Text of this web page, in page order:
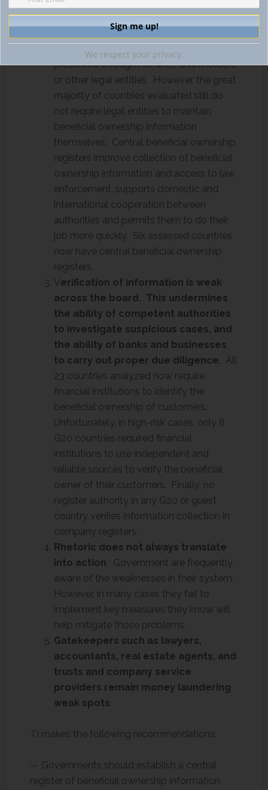
understand their ownership and control
structure and monitor individuals who
have an interest in a company but are
presented through nominee shareholders
or other legal entities. However, the great
majority of countries evaluated still do
not require legal entities to maintain
beneficial ownership information
themselves. Central beneficial ownership
registers improve collection of beneficial
ownership information and access to law
enforcement, supports domestic and
international cooperation between
authorities and permits them to do their
job more quickly. Six assessed countries
now have central beneficial ownership
registers.
Verification of information is weak
across the board. This undermines
the ability of competent authorities
to investigate suspicious cases, and
the ability of banks and businesses
to carry out proper due diligence. All
23 countries analyzed now require
financial institutions to identify the
beneficial ownership of customers.
Unfortunately, in high-risk cases, only 8
G20 countries required financial
institutions to use independent and
reliable sources to verify the beneficial
owner of their customers. Finally, no
register authority in any G20 or guest
country verifies information collection in
company registers.
Rhetoric does not always translate
into action. Government are frequently
aware of the weaknesses in their system.
However, in many cases they fail to
implement key measures they know will
help mitigate those problems.
Gatekeepers such as lawyers,
accountants, real estate agents, and
trusts and company service
providers remain money laundering
weak spots.
TI makes the following recommendations:
— Governments should establish a central
register of beneficial ownership information
We respect your privacy.